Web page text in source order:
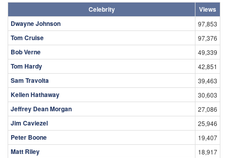
Celebrity
Views
Dwayne Johnson
97,853
Tom Cruise 97,376
Bob Verne 49,339
Tom Hardy 42,851
Sam Travolta 39,463
Kellen Hathaway 30,603
Jeffrey Dean Morgan 27,086
Jim Caviezel 25,946
Peter Boone 19,407
Matt Riley 18,917